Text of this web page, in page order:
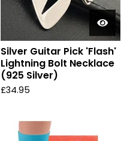
Silver Guitar Pick 'Flash'
Lightning Bolt Necklace
(925 Silver)
£34.95